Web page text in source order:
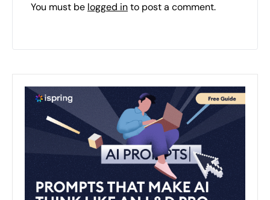
You must be logged into post a comment.